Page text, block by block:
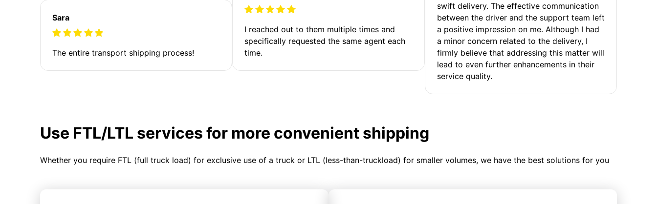
Sara
The entire transport shipping process!
I reached out to them multiple times and
specifically requested the same agent each
time.
swift delivery. The effective communication
between the driver and the support team left
a positive impression on me. Although I had
a minor concern related to the delivery, I
firmly believe that addressing this matter will
lead to even further enhancements in their
service quality.
Use FTL/LTL services for more convenient shipping
Whether you require FTL (full truck load) for exclusive use of a truck or LTL (less-than-truckload) for smaller volumes, we have the best solutions for you